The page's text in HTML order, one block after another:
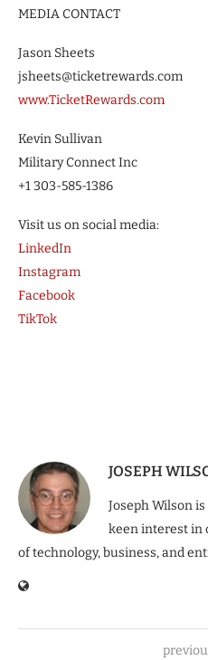
MEDIA CONTACT
Jason Sheets
jsheets@ticketrewards.com
www.TicketRewards.com
Kevin Sullivan
Military Connect Inc
+1 303-585-1386
Visit us on social media:
LinkedIn
Instagram
Facebook
TikTok
JOSEPH
Joseph Wilson
keen interest in
of technology, business, and